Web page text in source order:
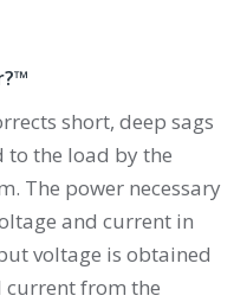
short, deep sags
to the load by the
The power necessary
and current in
voltage is obtained
from the